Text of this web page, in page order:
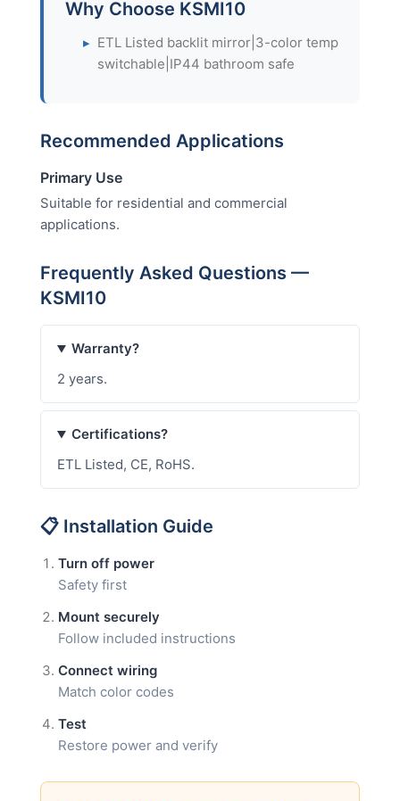
Why Choose KSMI10
▸ ETL Listed backlit mirror|3-color temp
switchable|IP44 bathroom safe
Recommended Applications
Primary Use
Suitable for residential and commercial
applications.
Frequently Asked Questions —
KSMI10
Warranty?
2 years.
Certifications?
ETL Listed, CE, RoHS.
📋 Installation Guide
Turn off power
Safety first
Mount securely
Follow included instructions
Connect wiring
Match color codes
Test
Restore power and verify